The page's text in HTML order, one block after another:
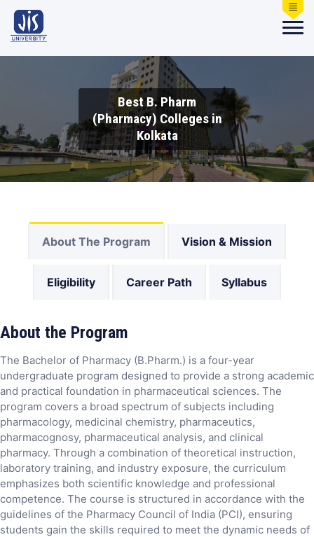
Best B. Pharm
(Pharmacy) Colleges in
Kolkata
About The Program Vision & Mission
Eligibility Career Path Syllabus
About the Program
The Bachelor of Pharmacy (B.Pharm.) is a four-year
undergraduate program designed to provide a strong academic
and practical foundation in pharmaceutical sciences. The
program covers a broad spectrum of subjects including
pharmacology, medicinal chemistry, pharmaceutics,
pharmacognosy, pharmaceutical analysis, and clinical
pharmacy. Through a combination of theoretical instruction,
laboratory training, and industry exposure, the curriculum
emphasizes both scientific knowledge and professional
competence. The course is structured in accordance with the
guidelines of the Pharmacy Council of India (PCI), ensuring
students gain the skills required to meet the dynamic needs of